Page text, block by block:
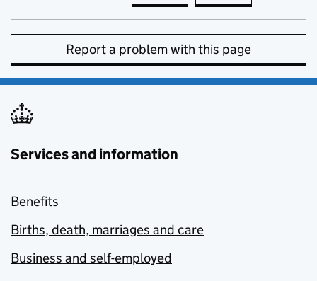
Report a problem with this page
Services and information
Benefits
Births, death, marriages and care
Business and self-employed